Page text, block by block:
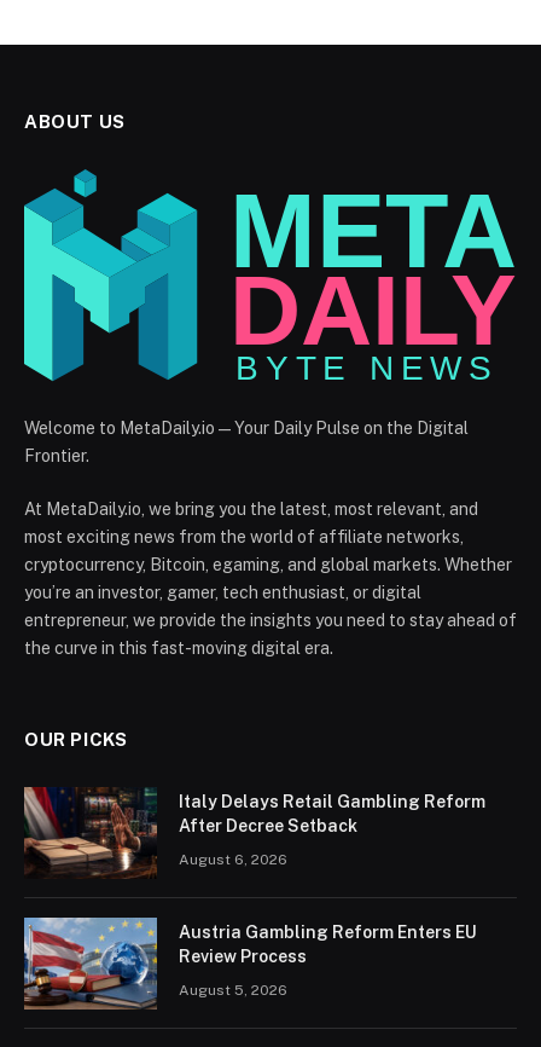
ABOUT US
Welcome to MetaDaily.io — Your Daily Pulse on the Digital
Frontier.
At MetaDaily.io, we bring you the latest, most relevant, and
most exciting news from the world of affiliate networks,
cryptocurrency, Bitcoin, egaming, and global markets. Whether
you’re an investor, gamer, tech enthusiast, or digital
entrepreneur, we provide the insights you need to stay ahead of
the curve in this fast-moving digital era.
OUR PICKS
Italy Delays Retail Gambling Reform
After Decree Setback
August 6, 2026
Austria Gambling Reform Enters EU
Review Process
August 5, 2026